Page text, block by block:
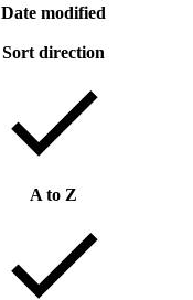
Date modified
Sort direction
A to Z